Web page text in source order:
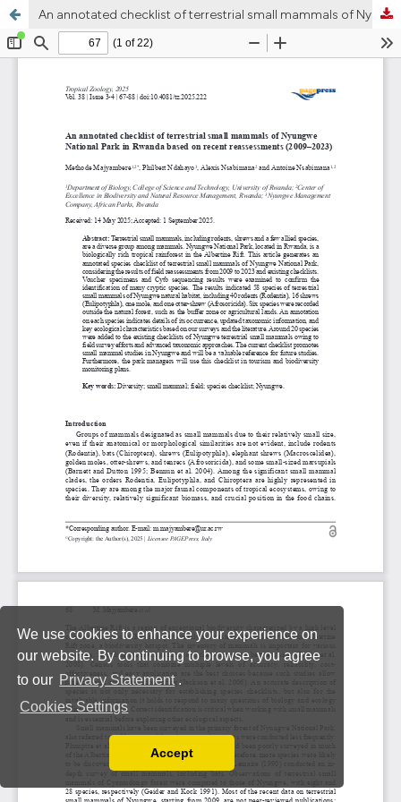
We use cookies to enhance your experience on
our website. By continuing to browse, you agree
to our Privacy Statement .
Cookies Settings
You can disable them by changing your browser
Accept
An annotated checklist of terrestrial small mammals of Nyungwe National Park in Rwanda based on recent reassessments (2009–2023)